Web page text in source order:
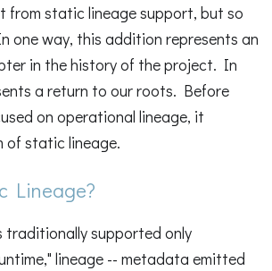
from static lineage support, but so
one way, this addition represents an
in the history of the project. In
a return to our roots. Before
on operational lineage, it
of static lineage.
Lineage?
traditionally supported only
lineage -- metadata emitted